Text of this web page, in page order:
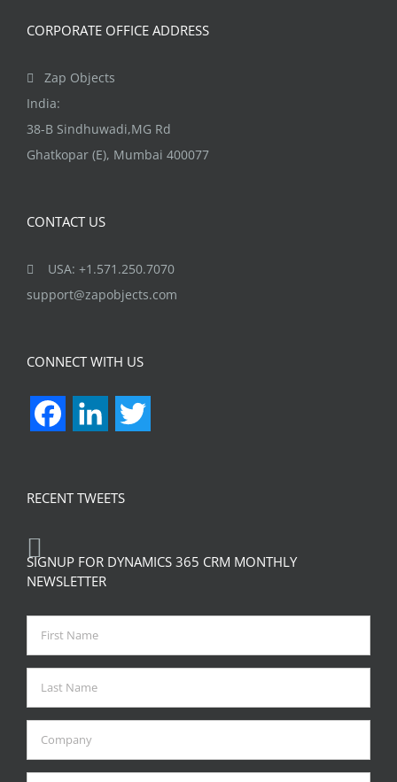
CORPORATE OFFICE ADDRESS
Zap Objects
India:
38-B Sindhuwadi,MG Rd
Ghatkopar (E), Mumbai 400077
CONTACT US
USA: +1.571.250.7070
support@zapobjects.com
CONNECT WITH US
FacebookLinkedIn
RECENT TWEETS
SIGNUP FOR DYNAMICS 365 CRM MONTHLY
NEWSLETTER